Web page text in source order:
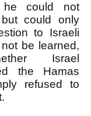
he could not
could only
to Israeli
be learned,
Israel
the Hamas
refused to